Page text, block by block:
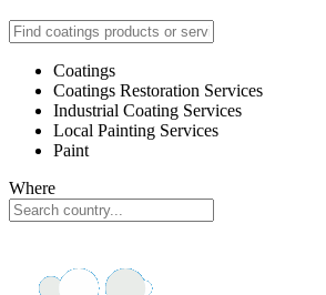
Coatings
Coatings Restoration Services
Industrial Coating Services
Local Painting Services
Paint
Where